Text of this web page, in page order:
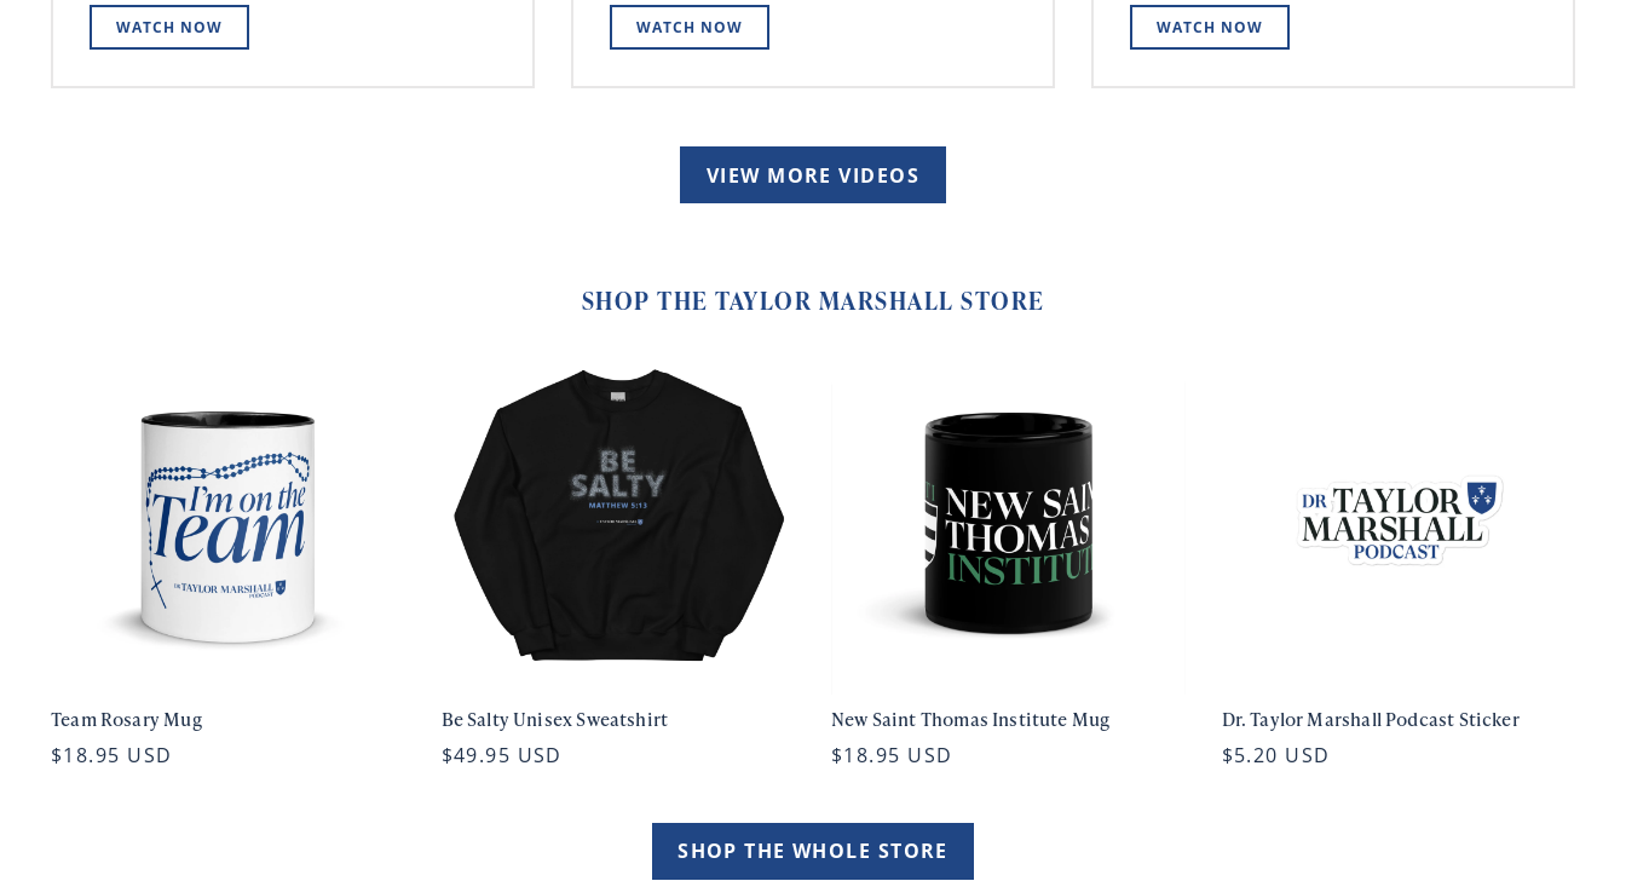
WATCH NOW WATCH NOW WATCH NOW
VIEW MORE VIDEOS
SHOP THE TAYLOR MARSHALL STORE
Team Rosary Mug
$18.95 USD
Be Salty Unisex Sweatshirt
$49.95 USD
New Saint Thomas Institute Mug
$18.95 USD
Dr. Taylor Marshall Podcast Sticker
$5.20 USD
SHOP THE WHOLE STORE